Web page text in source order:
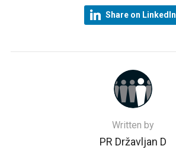
Share on LinkedIn
Written by
PR Državljan D